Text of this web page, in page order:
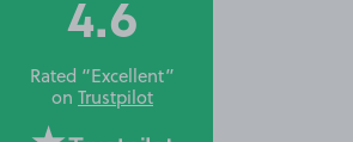
4.6
Rated “Excellent”
on Trustpilot